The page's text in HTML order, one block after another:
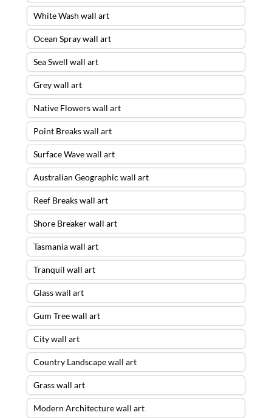
White Wash wall art
Ocean Spray wall art
Sea Swell wall art
Grey wall art
Native Flowers wall art
Point Breaks wall art
Surface Wave wall art
Australian Geographic wall art
Reef Breaks wall art
Shore Breaker wall art
Tasmania wall art
Tranquil wall art
Glass wall art
Gum Tree wall art
City wall art
Country Landscape wall art
Grass wall art
Modern Architecture wall art